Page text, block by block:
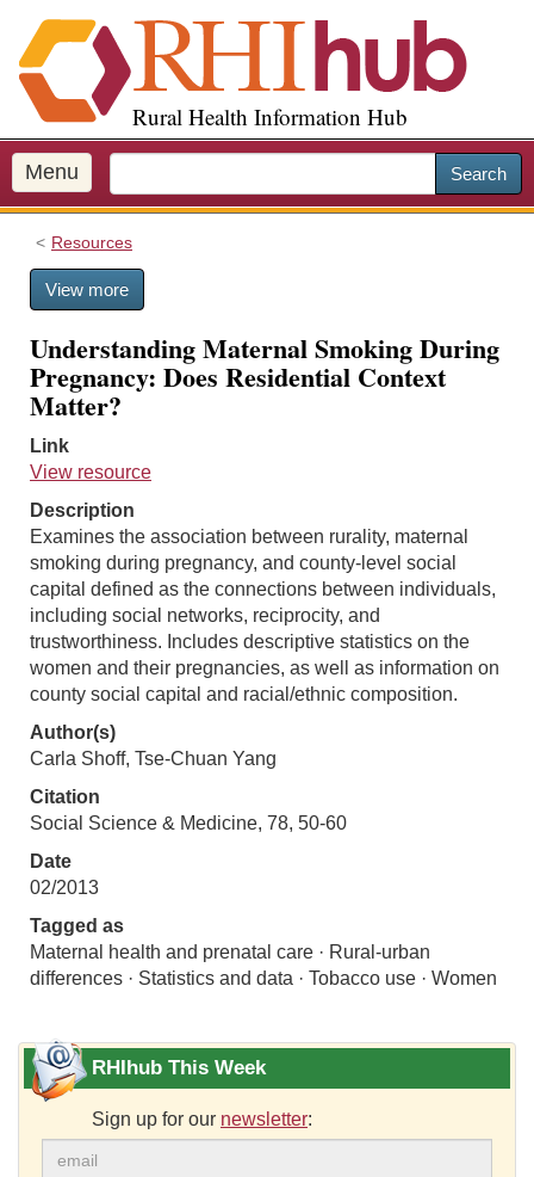
i
p
o
m
a
Rural Health Information Hub
Menu Search
Resources
View more
Understanding Maternal Smoking During
Pregnancy: Does Residential Context
Matter?
Link
View resource
Description
Examines the association between rurality, maternal
smoking during pregnancy, and county-level social
capital defined as the connections between individuals,
including social networks, reciprocity, and
trustworthiness. Includes descriptive statistics on the
women and their pregnancies, as well as information on
county social capital and racial/ethnic composition.
Author(s)
Carla Shoff, Tse-Chuan Yang
Citation
Social Science & Medicine, 78, 50-60
Date
02/2013
Tagged as
Maternal health and prenatal care · Rural-urban
differences · Statistics and data · Tobacco use · Women
RHIhub This Week
Sign up for our newsletter: